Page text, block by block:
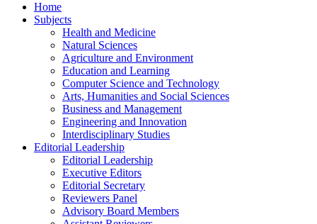
Home
Subjects
Health and Medicine
Natural Sciences
Agriculture and Environment
Education and Learning
Computer Science and Technology
Arts, Humanities and Social Sciences
Business and Management
Engineering and Innovation
Interdisciplinary Studies
Editorial Leadership
Editorial Leadership
Executive Editors
Editorial Secretary
Reviewers Panel
Advisory Board Members